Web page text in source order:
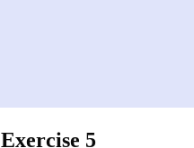
Exercise 5